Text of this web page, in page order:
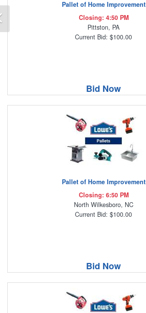
Pallet of Home Improvement
Closing: 4:50 PM
Pittston, PA
Current Bid: $100.00
Bid Now
Pallet of Home Improvement
Closing: 6:50 PM
North Wilkesboro, NC
Current Bid: $100.00
Bid Now